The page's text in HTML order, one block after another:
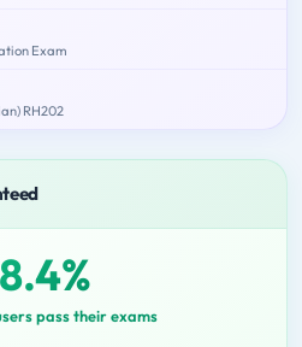
Exam
RH202
pass their exams